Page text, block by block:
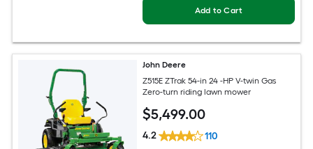
Add to Cart
John Deere
Z515E ZTrak 54-in 24 -HP V-twin Gas
Zero-turn riding lawn mower
$5,499.00
4.2 110